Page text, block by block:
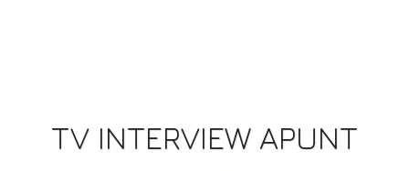
TV INTERVIEW APUNT